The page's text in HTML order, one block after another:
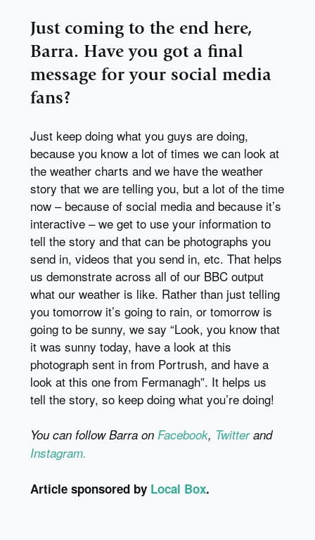
Just coming to the end here,
Barra. Have you got a final
message for your social media
fans?
Just keep doing what you guys are doing,
because you know a lot of times we can look at
the weather charts and we have the weather
story that we are telling you, but a lot of the time
now – because of social media and because it’s
interactive – we get to use your information to
tell the story and that can be photographs you
send in, videos that you send in, etc. That helps
us demonstrate across all of our BBC output
what our weather is like. Rather than just telling
you tomorrow it’s going to rain, or tomorrow is
going to be sunny, we say “Look, you know that
it was sunny today, have a look at this
photograph sent in from Portrush, and have a
look at this one from Fermanagh”. It helps us
tell the story, so keep doing what you’re doing!
You can follow Barra on Facebook, Twitterand
Instagram.
Article sponsored by Local Box.